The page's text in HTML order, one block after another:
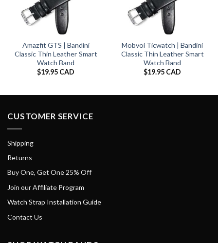
Amazfit GTS | Bandini
Classic Thin Leather Smart
Watch Band
$19.95 CAD
Mobvoi Ticwatch | Bandini
Classic Thin Leather Smart
Watch Band
$19.95 CAD
CUSTOMER SERVICE
Shipping
Returns
Buy One, Get One 25% Off
Join our Affiliate Program
Watch Strap Installation Guide
Contact Us